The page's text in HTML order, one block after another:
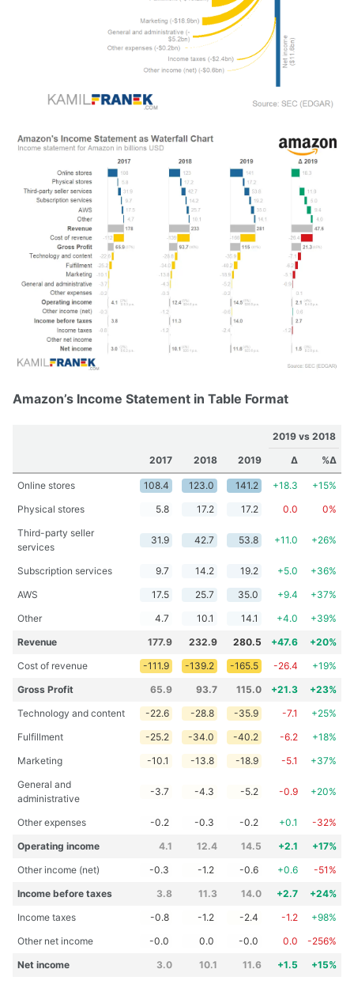
Amazon’s Income Statement in Table Format
2019 vs 2018
2017
2018 2019 Δ %Δ
Online stores 108.4 123.0 141.2 +18.3
+15%
Physical stores
5.8 17.2 17.2 0.0
0%
Third-party seller
services
31.9 42.7 53.8 +11.0 +26%
Subscription services 9.7 14.2 19.2 +5.0
+36%
AWS
17.5 25.7 35.0 +9.4
+37%
Other
4.7 10.1 14.1 +4.0
+39%
Revenue
177.9 232.9 280.5 +47.6
+20%
Cost of revenue
-111.9 -139.2 -165.5 -26.4
+19%
Gross Profit
65.9 93.7 115.0 +21.3
+23%
Technology and content
-22.6 -28.8 -35.9 -7.1
+25%
Fulfillment
-25.2 -34.0 -40.2 -6.2
+18%
Marketing
-10.1 -13.8 -18.9 -5.1
+37%
General and
administrative
-3.7 -4.3 -5.2 -0.9 +20%
Other expenses -0.2 -0.3 -0.2 +0.1
-32%
Operating income
4.1 12.4 14.5 +2.1
+17%
Other income (net)
-0.3 -1.2 -0.6 +0.6
-51%
Income before taxes
3.8 11.3 14.0 +2.7
+24%
Income taxes
-0.8 -1.2 -2.4 -1.2
+98%
Other net income
-0.0 0.0 -0.0 0.0
-256%
Net income
3.0 10.1 11.6 +1.5 +15%